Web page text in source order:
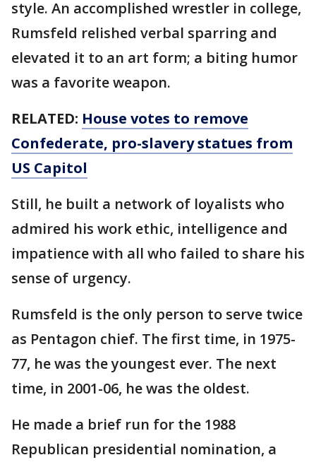
style. An accomplished wrestler in college,
Rumsfeld relished verbal sparring and
elevated it to an art form; a biting humor
was a favorite weapon.
RELATED: House votes to remove
Confederate, pro-slavery statues from
US Capitol
Still, he built a network of loyalists who
admired his work ethic, intelligence and
impatience with all who failed to share his
sense of urgency.
Rumsfeld is the only person to serve twice
as Pentagon chief. The first time, in 1975-
77, he was the youngest ever. The next
time, in 2001-06, he was the oldest.
He made a brief run for the 1988
Republican presidential nomination, a